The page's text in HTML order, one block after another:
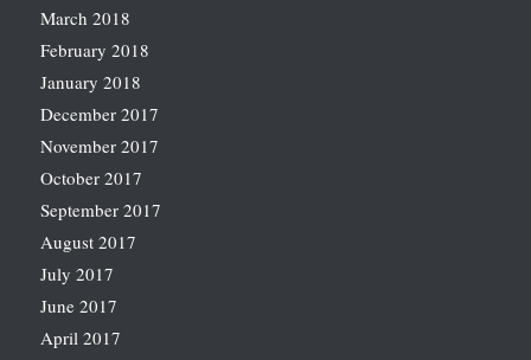
March 2018
February 2018
January 2018
December 2017
November 2017
October 2017
September 2017
August 2017
July 2017
June 2017
April 2017